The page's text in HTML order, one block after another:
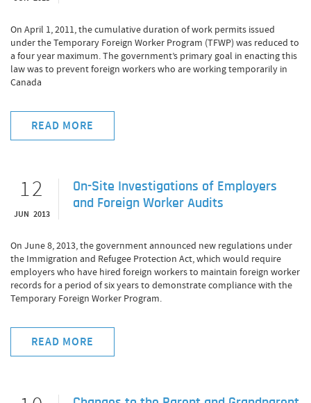
On April 1, 2011, the cumulative duration of work permits issued
under the Temporary Foreign Worker Program (TFWP) was reduced to
a four year maximum. The government’s primary goal in enacting this
law was to prevent foreign workers who are working temporarily in
Canada
READ MORE
12
JUN 2013
On-Site Investigations of Employers
and Foreign Worker Audits
On June 8, 2013, the government announced new regulations under
the Immigration and Refugee Protection Act, which would require
employers who have hired foreign workers to maintain foreign worker
records for a period of six years to demonstrate compliance with the
Temporary Foreign Worker Program.
READ MORE